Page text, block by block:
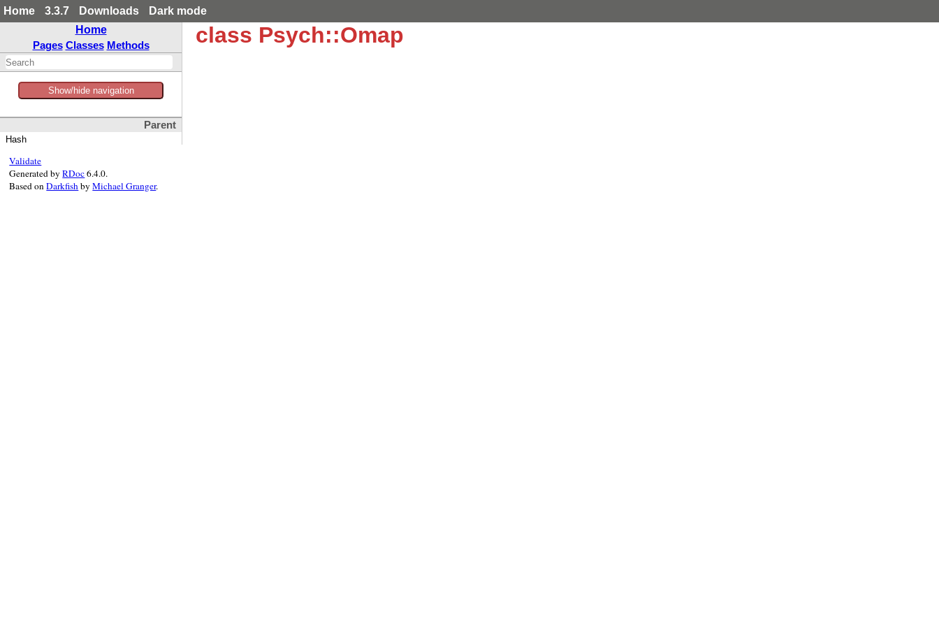
Home 3.3.7 Downloads
Dark mode
Home
Pages Classes Methods
Show/hide navigation
Parent
Hash
class Psych::Omap
Validate
Generated byRDoc6.4.0.
Based onDarkfishbyMichael Granger.